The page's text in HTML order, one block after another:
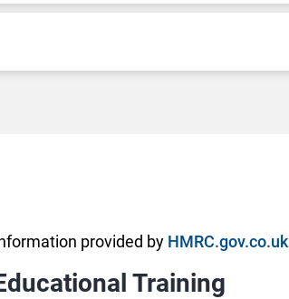
provided by HMRC.gov.co.uk
Training